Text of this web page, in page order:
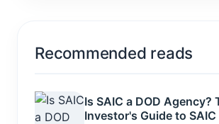
Recommended reads
Is SAIC a DOD Agency?
Investor's Guide to SAIC